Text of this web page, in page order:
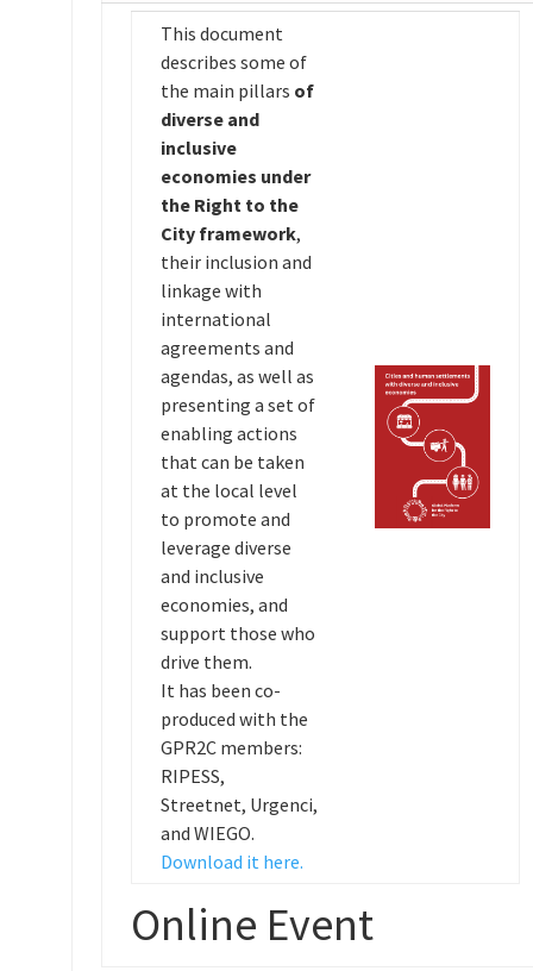
This document
describes some of
the main pillars of
diverse and
inclusive
economies under
the Right to the
City framework,
their inclusion and
linkage with
international
agreements and
agendas, as well as
presenting a set of
enabling actions
that can be taken
at the local level
to promote and
leverage diverse
and inclusive
economies, and
support those who
drive them.
It has been co-
produced with the
GPR2C members:
RIPESS,
Streetnet, Urgenci,
and WIEGO.
Download it here.
Online Event